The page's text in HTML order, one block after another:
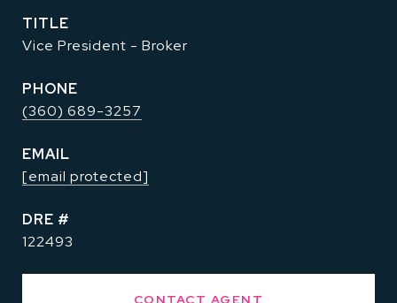
TITLE
Vice President - Broker
PHONE
(360) 689-3257
EMAIL
[email protected]
DRE #
122493
CONTACT AGENT